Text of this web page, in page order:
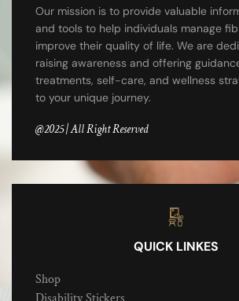
Our mission is to provide valuable
and tools to help individuals manage
improve their quality of life. We are
raising awareness and offering
treatments, self-care, and wellness
to your unique journey.
@2025 | All Right Reserved
QUICK LINKES
Shop